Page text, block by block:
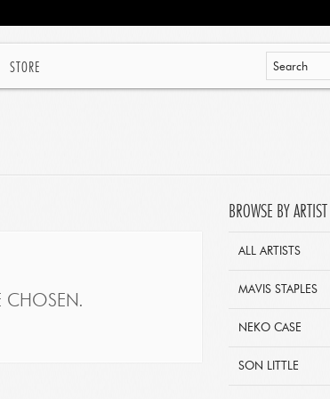
STORE
CHOSEN.
BROWSE BY ARTIST
ALL ARTISTS
MAVIS STAPLES
NEKO CASE
SON LITTLE